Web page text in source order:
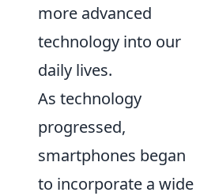
more advanced
technology into our
daily lives.
As technology
progressed,
smartphones began
to incorporate a wide